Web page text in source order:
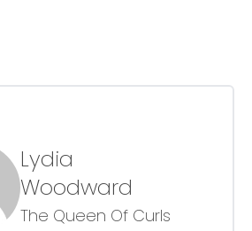
Lydia
Woodward
The Queen Of Curls